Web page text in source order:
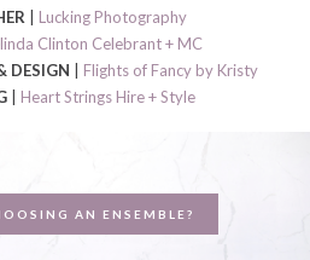
| Lucking Photography
Clinton Celebrant + MC
DESIGN
Flights of Fancy by Kristy
Heart Strings Hire + Style
AN ENSEMBLE?